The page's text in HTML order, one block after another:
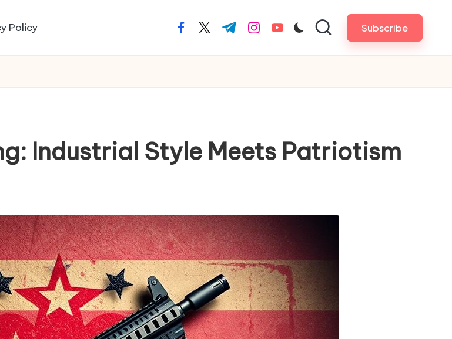
Policy facebook.com
twitter.com
t.me instagram.com
youtube.com Subscribe
Industrial Style Meets Patriotism